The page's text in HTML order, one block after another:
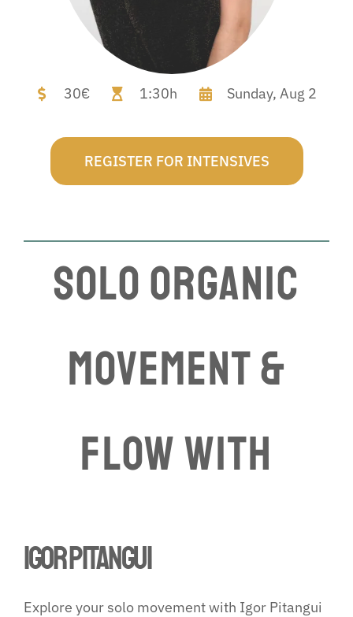
30€ 1:30h Sunday,Aug 2
REGISTER FOR INTENSIVES
Solo Organic
Movement &
Flow WITH
igor pitangui
Explore your solo movement with Igor Pitangui